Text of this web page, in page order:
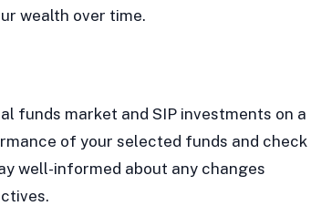
wealth over time.
funds market and SIP investments on a
of your selected funds and check
well-informed about any changes